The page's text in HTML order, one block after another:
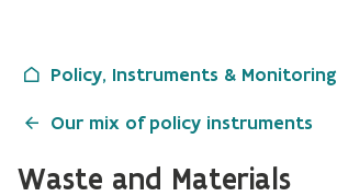
Policy, Instruments & Monitoring
Our mix of policy instruments
Waste and Materials